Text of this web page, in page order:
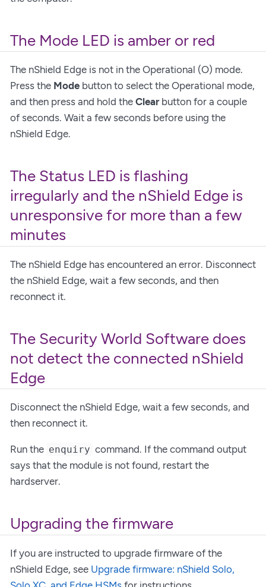
The Mode LED is amber or red
The nShield Edge is not in the Operational (O) mode.
Press the Mode button to select the Operational mode,
and then press and hold the Clearbutton for a couple
of seconds. Wait a few seconds before using the
nShield Edge.
The Status LED is flashing
irregularly and the nShield Edge is
unresponsive for more than a few
minutes
The nShield Edge has encountered an error. Disconnect
the nShield Edge, wait a few seconds, and then
reconnect it.
The Security World Software does
not detect the connected nShield
Edge
Disconnect the nShield Edge, wait a few seconds, and
then reconnect it.
Run the enquiry command. If the command output
says that the module is not found, restart the
hardserver.
Upgrading the firmware
If you are instructed to upgrade firmware of the
nShield Edge, see Upgrade firmware: nShield Solo,